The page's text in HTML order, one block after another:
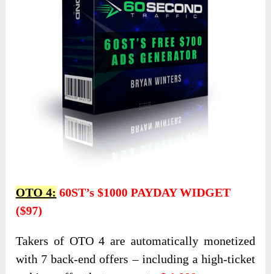
OTO 4: 60ST’s $1000 PAYDAY WIDGET
($97)
Takers of OTO 4 are automatically monetized
with 7 back-end offers – including a high-ticket